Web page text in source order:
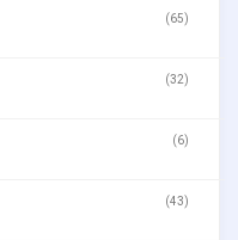
(65)
(32)
(6)
(43)